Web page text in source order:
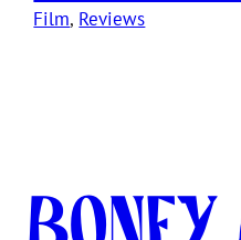
Film, Reviews